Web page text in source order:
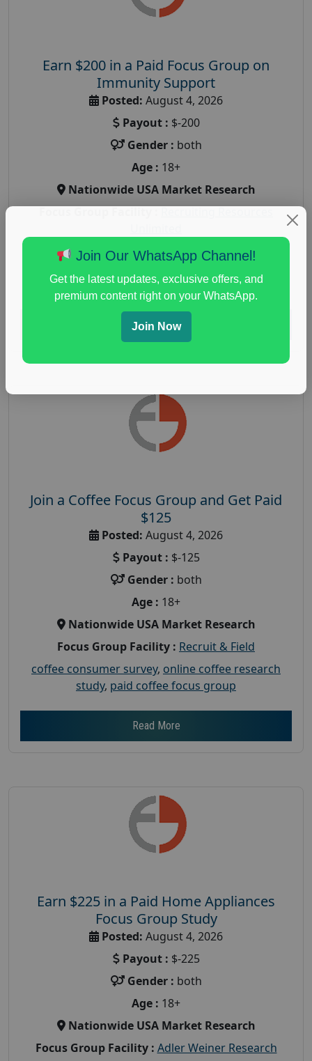
Earn $200 in a Paid Focus Group on
Immunity Support
Posted: August 4, 2026
Payout : $-200
Gender : both
Age : 18+
Nationwide USA Market Research
health and fitness research,Health and Medical
immunity research study
paid immunity support focus group
Read More
Join a Coffee Focus Group and Get Paid
$125
Posted: August 4, 2026
Payout : $-125
Gender : both
Age : 18+
Nationwide USA Market Research
Focus Group Facility : Recruit & Field
coffee consumer survey, online coffee research
study, paid coffee focus group
Read More
Earn $225 in a Paid Home Appliances
Focus Group Study
Posted: August 4, 2026
Payout : $-225
Gender : both
Age : 18+
Nationwide USA Market Research
Focus Group Facility : Adler Weiner Research
Join Our WhatsApp Channel!
Get the latest updates, exclusive offers, and
premium content right on your WhatsApp.
Join Now